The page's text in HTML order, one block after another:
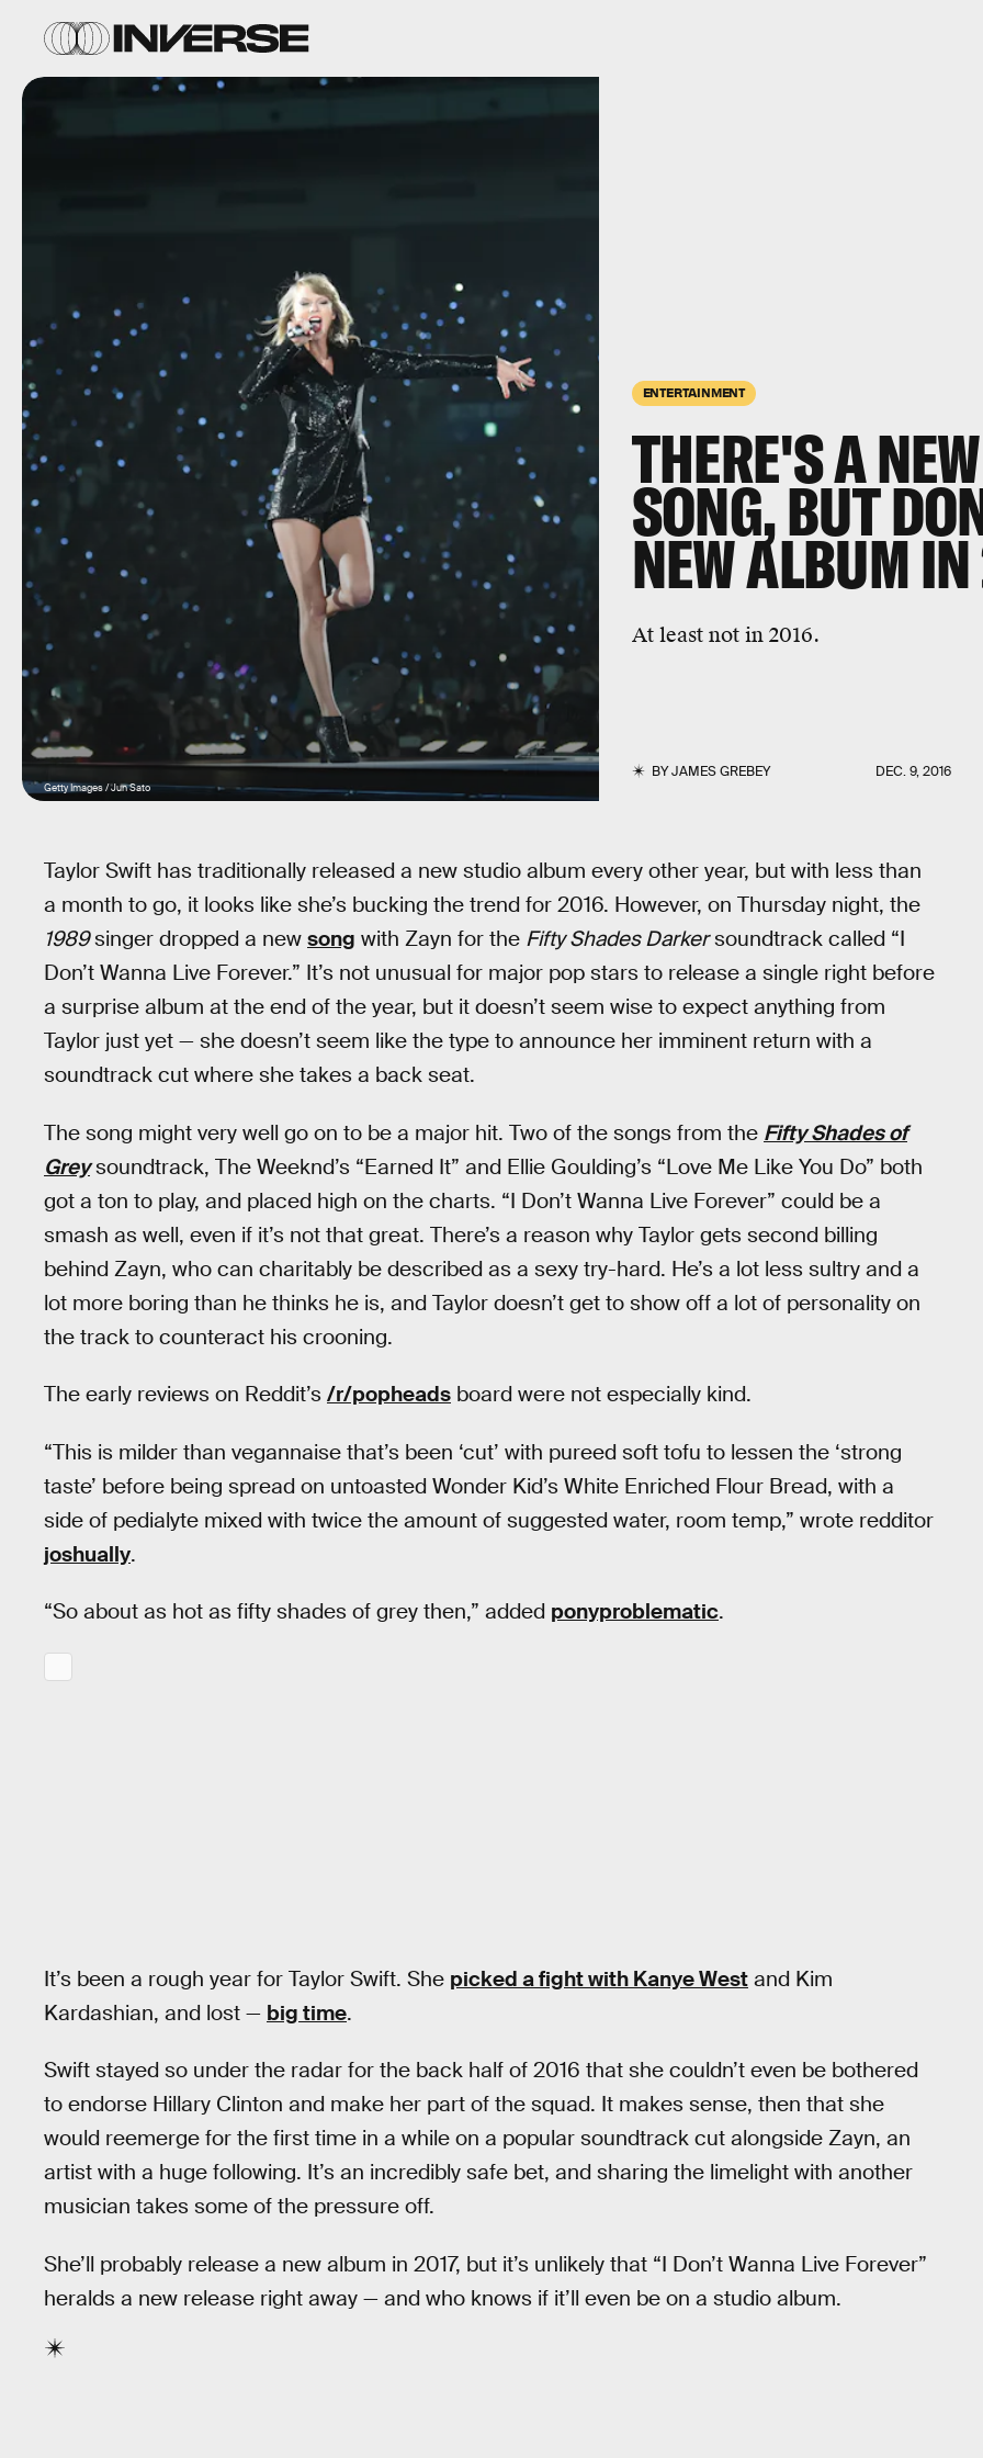
ENTERTAINMENT
THERE'S A
SONG, BUT
NEW ALBUM
At least not in 2016.
BYJAMES GREBEY DEC. 9, 2016
Getty Images / Jun Sato
Taylor Swift has traditionally released a new studio album every other year, but with less than
a month to go, it looks like she’s bucking the trend for 2016. However, on Thursday night, the
1989singer dropped a new song with Zayn for the Fifty Shades Darkersoundtrack called “I
Don’t Wanna Live Forever.” It’s not unusual for major pop stars to release a single right before
a surprise album at the end of the year, but it doesn’t seem wise to expect anything from
Taylor just yet — she doesn’t seem like the type to announce her imminent return with a
soundtrack cut where she takes a back seat.
The song might very well go on to be a major hit. Two of the songs from the Fifty Shades of
Greysoundtrack, The Weeknd’s “Earned It” and Ellie Goulding’s “Love Me Like You Do” both
got a ton to play, and placed high on the charts. “I Don’t Wanna Live Forever” could be a
smash as well, even if it’s not that great. There’s a reason why Taylor gets second billing
behind Zayn, who can charitably be described as a sexy try-hard. He’s a lot less sultry and a
lot more boring than he thinks he is, and Taylor doesn’t get to show off a lot of personality on
the track to counteract his crooning.
The early reviews on Reddit’s /r/popheads board were not especially kind.
“This is milder than vegannaise that’s been ‘cut’ with pureed soft tofu to lessen the ‘strong
taste’ before being spread on untoasted Wonder Kid’s White Enriched Flour Bread, with a
side of pedialyte mixed with twice the amount of suggested water, room temp,” wrote redditor
joshually.
“So about as hot as fifty shades of grey then,” added ponyproblematic.
It’s been a rough year for Taylor Swift. She picked a fight with Kanye West and Kim
Kardashian, and lost — big time.
Swift stayed so under the radar for the back half of 2016 that she couldn’t even be bothered
to endorse Hillary Clinton and make her part of the squad. It makes sense, then that she
would reemerge for the first time in a while on a popular soundtrack cut alongside Zayn, an
artist with a huge following. It’s an incredibly safe bet, and sharing the limelight with another
musician takes some of the pressure off.
She’ll probably release a new album in 2017, but it’s unlikely that “I Don’t Wanna Live Forever”
heralds a new release right away — and who knows if it’ll even be on a studio album.